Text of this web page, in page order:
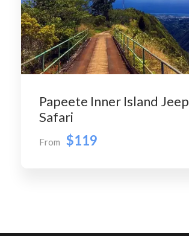
Papeete Inner Island Jeep
Safari
From $119